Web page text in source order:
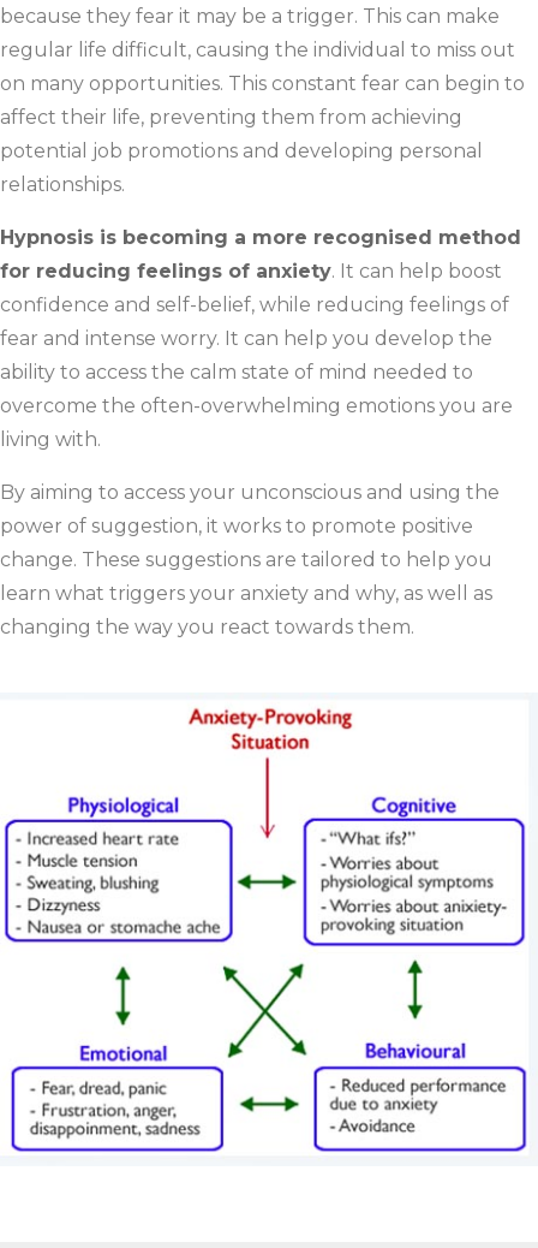
because they fear it may be a trigger. This can make
regular life difficult, causing the individual to miss out
on many opportunities. This constant fear can begin to
affect their life, preventing them from achieving
potential job promotions and developing personal
relationships.
Hypnosis is becoming a more recognised method
for reducing feelings of anxiety. It can help boost
confidence and self-belief, while reducing feelings of
fear and intense worry. It can help you develop the
ability to access the calm state of mind needed to
overcome the often-overwhelming emotions you are
living with.
By aiming to access your unconscious and using the
power of suggestion, it works to promote positive
change. These suggestions are tailored to help you
learn what triggers your anxiety and why, as well as
changing the way you react towards them.